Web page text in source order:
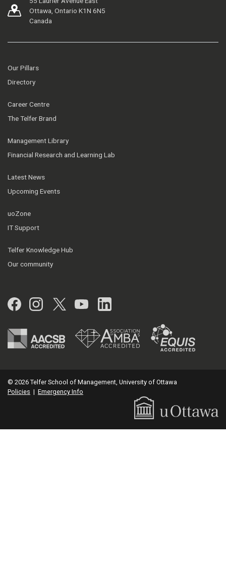
Ottawa, Ontario K1N 6N5
Canada
Our Pillars
Directory
Career Centre
The Telfer Brand
Management Library
Financial Research and Learning Lab
Latest News
Upcoming Events
uoZone
IT Support
Telfer Knowledge Hub
Our community
Facebook
Instagram
Twitter
YouTubeLinkedIn
© 2026 Telfer School of Management, University of Ottawa
Policies | Emergency Info